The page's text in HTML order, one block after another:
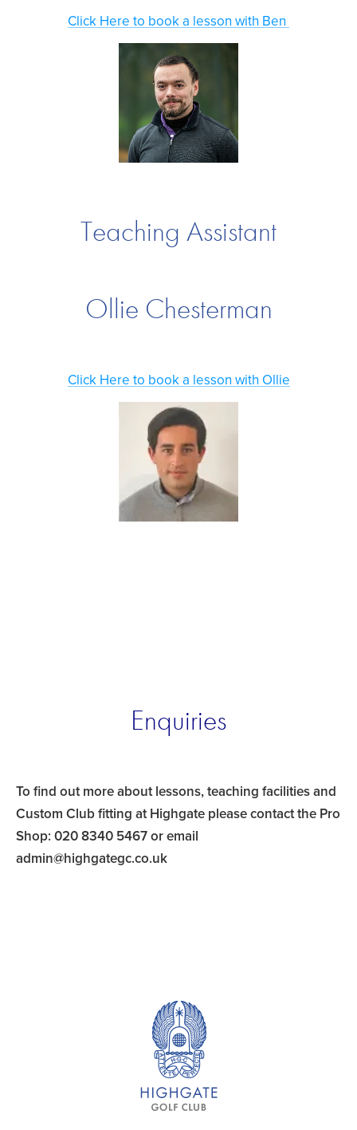
Click Here to book a lesson with Ben
Teaching Assistant
Ollie Chesterman
Click Here to book a lesson with Ollie
Enquiries
To find out more about lessons, teaching facilities and
Custom Club fitting at Highgate please contact the Pro
Shop: 020 8340 5467 or email
admin@highgategc.co.uk